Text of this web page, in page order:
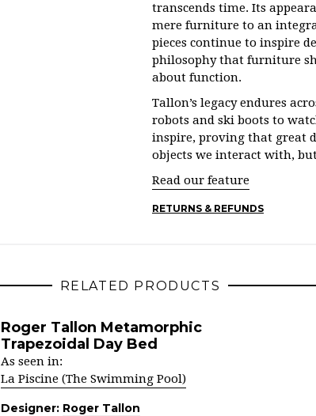
transcends time. Its
mere furniture to an
pieces continue to inspire
philosophy that furniture
about function.
Tallon’s legacy endures
robots and ski boots to
inspire, proving that great
objects we interact with,
Read our feature
RETURNS & REFUNDS
RELATED PRODUCTS
Roger Tallon Metamorphic
Trapezoidal Day Bed
As seen in:
La Piscine (The Swimming Pool)
Designer: Roger Tallon